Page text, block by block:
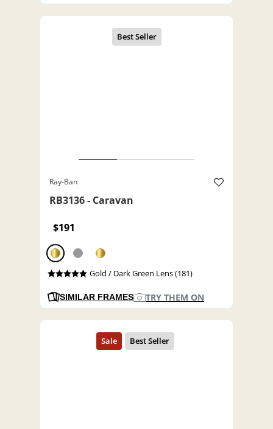
Ray-Ban
RB3136 - Caravan
$191
Gold / Dark Green Lens (181)
SIMILAR FRAMES TRY THEM ON